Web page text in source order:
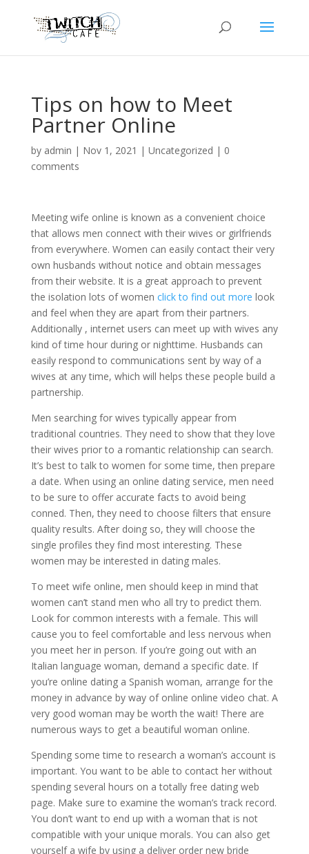
Tips on how to Meet
Partner Online
by admin | Nov 1, 2021 | Uncategorized | 0
comments
Meeting wife online is known as a convenient choice
that allows men connect with their wives or girlfriends
from everywhere. Women can easily contact their very
own husbands without notice and obtain messages
from their website. It is a great approach to prevent
the isolation lots of women click to find out more look
and feel when they are apart from their partners.
Additionally , internet users can meet up with wives any
kind of time hour during or nighttime. Husbands can
easily respond to communications sent by way of a
wives at any time, which will helps these people build a
partnership.
Men searching for wives typically appear from
traditional countries. They need to show that they love
their wives prior to a romantic relationship can search.
It’s best to talk to women for some time, then prepare
a date. When using an online dating service, men need
to be sure to offer accurate facts to avoid being
conned. Then, they need to choose filters that ensure
quality results. After doing so, they will choose the
single profiles they find most interesting. These
women may be interested in dating males.
To meet wife online, men should keep in mind that
women can’t stand men who all try to predict them.
Look for common interests with a female. This will
cause you to feel comfortable and less nervous when
you meet her in person. If you’re going out with an
Italian language woman, demand a specific date. If
you’re online dating a Spanish woman, arrange for the
money in advance by way of online online video chat. A
very good woman may be worth the wait! There are
numerous ways to get a beautiful woman online.
Spending some time to research a woman’s account is
important. You want to be able to contact her without
spending several hours on a totally free dating web
page. Make sure to examine the woman’s track record.
You don’t want to end up with a woman that is not
compatible with your unique morals. You can also get
yourself a wife by using a deliver order new bride